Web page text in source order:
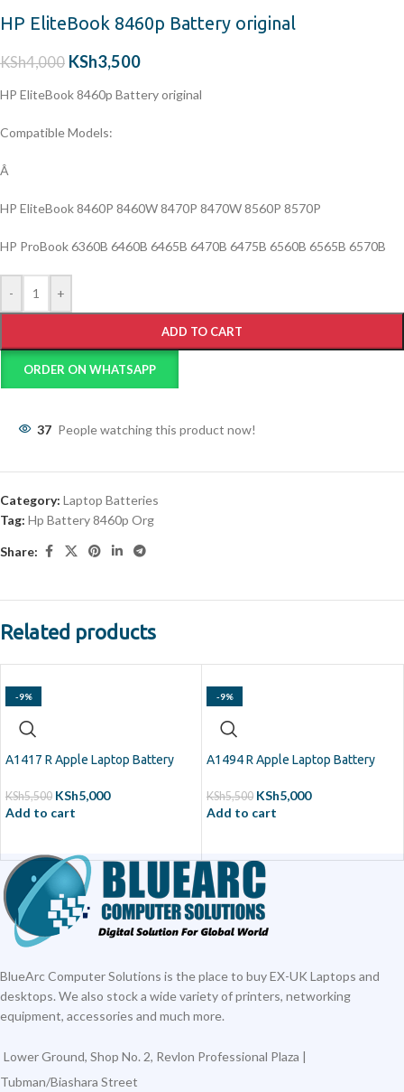
HP EliteBook 8460p Battery original
KSh4,000 KSh3,500
HP EliteBook 8460p Battery original
Compatible Models:
Â
HP EliteBook 8460P 8460W 8470P 8470W 8560P 8570P
HP ProBook 6360B 6460B 6465B 6470B 6475B 6560B 6565B 6570B
- +
ADD TO CART
ORDER ON WHATSAPP
37 People watching this product now!
Category: Laptop Batteries
Tag: Hp Battery 8460p Org
Share:
Related products
-9%
A1417 R Apple Laptop Battery
KSh5,500 KSh5,000
Add to cart
-9%
A1494 R Apple Laptop Battery
KSh5,500 KSh5,000
Add to cart
BlueArc Computer Solutions is the place to buy EX-UK Laptops and
desktops. We also stock a wide variety of printers, networking
equipment, accessories and much more.
Lower Ground, Shop No. 2, Revlon Professional Plaza |
Tubman/Biashara Street